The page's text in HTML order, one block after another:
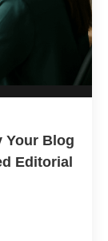
Your Blog
Editorial